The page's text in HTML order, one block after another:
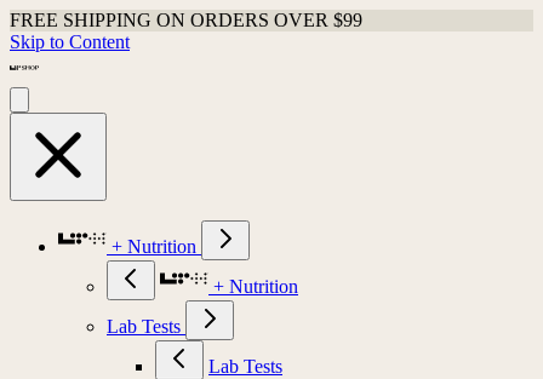
FREE SHIPPING ON ORDERS OVER $99
Skip to Content
+ Nutrition
+ Nutrition
Lab Tests
Lab Tests